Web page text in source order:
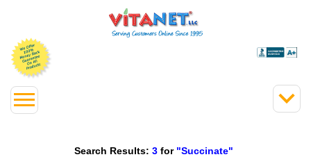
Search Results: 3 for "Succinate"